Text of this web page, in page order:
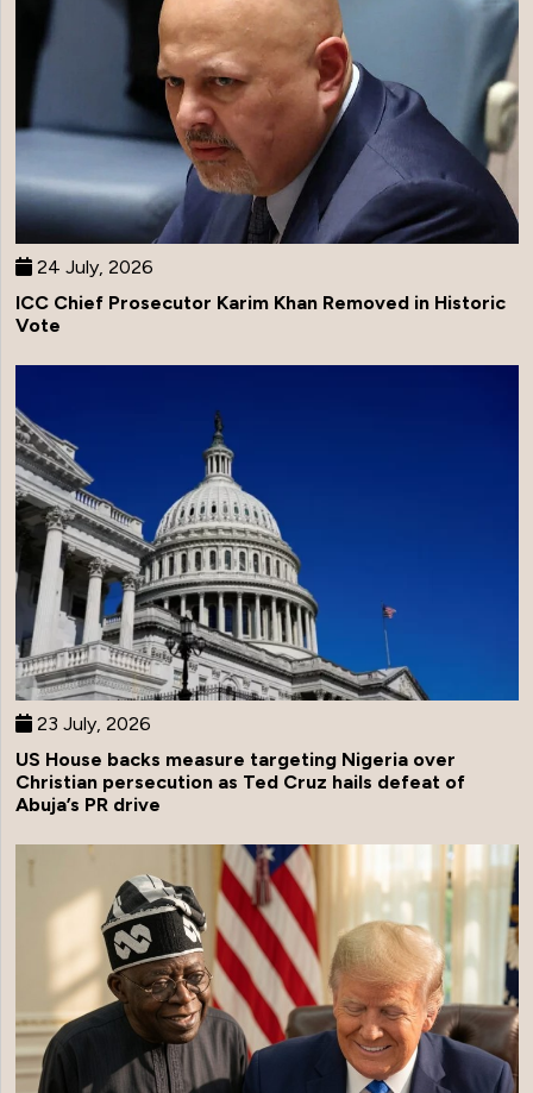
24 July, 2026
ICC Chief Prosecutor Karim Khan Removed in Historic
Vote
23 July, 2026
US House backs measure targeting Nigeria over
Christian persecution as Ted Cruz hails defeat of
Abuja’s PR drive